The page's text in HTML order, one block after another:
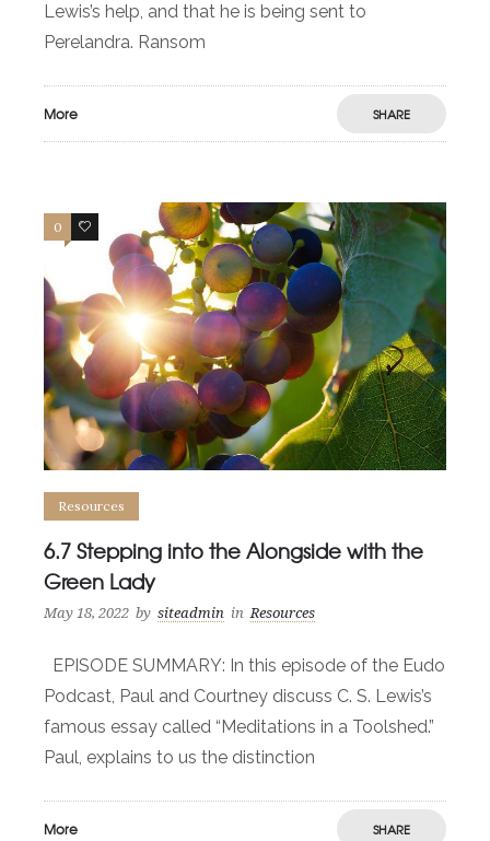
Lewis’s help, and that he is being sent to
Perelandra. Ransom
More SHARE
0 0
Resources
6.7 Stepping into the Alongside with the
Green Lady
May 18, 2022 by siteadmin in Resources
EPISODE SUMMARY: In this episode of the Eudo
Podcast, Paul and Courtney discuss C. S. Lewis’s
famous essay called “Meditations in a Toolshed.”
Paul, explains to us the distinction
More SHARE